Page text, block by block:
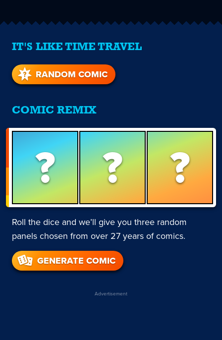
IT'S LIKE TIME TRAVEL
RANDOM COMIC
COMIC REMIX
? ? ?
Roll the dice and we’ll give you three random
panels chosen from over 27 years of comics.
GENERATE COMIC
Advertisement